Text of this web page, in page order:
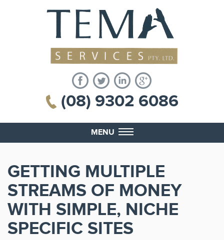
(08) 9302 6086
MENU
GETTING MULTIPLE
STREAMS OF MONEY
WITH SIMPLE, NICHE
SPECIFIC SITES